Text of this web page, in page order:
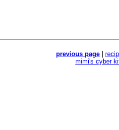
previous page
mimi's cyber